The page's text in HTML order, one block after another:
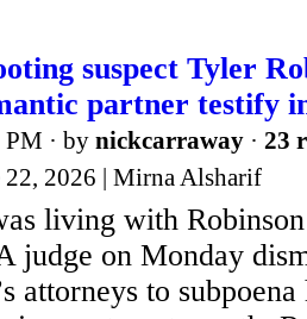
suspect Tyler
partner testify
PM · by nickcarraway · 23
22, 2026 | Mirna Alsharif
living with
judge on Monday
attorneys to